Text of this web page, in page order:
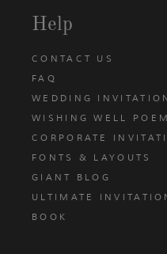
Help
CONTACT US
FAQ
WEDDING
WISHING WELL
CORPORATE
FONTS & LAYOUTS
GIANT BLOG
ULTIMATE
BOOK